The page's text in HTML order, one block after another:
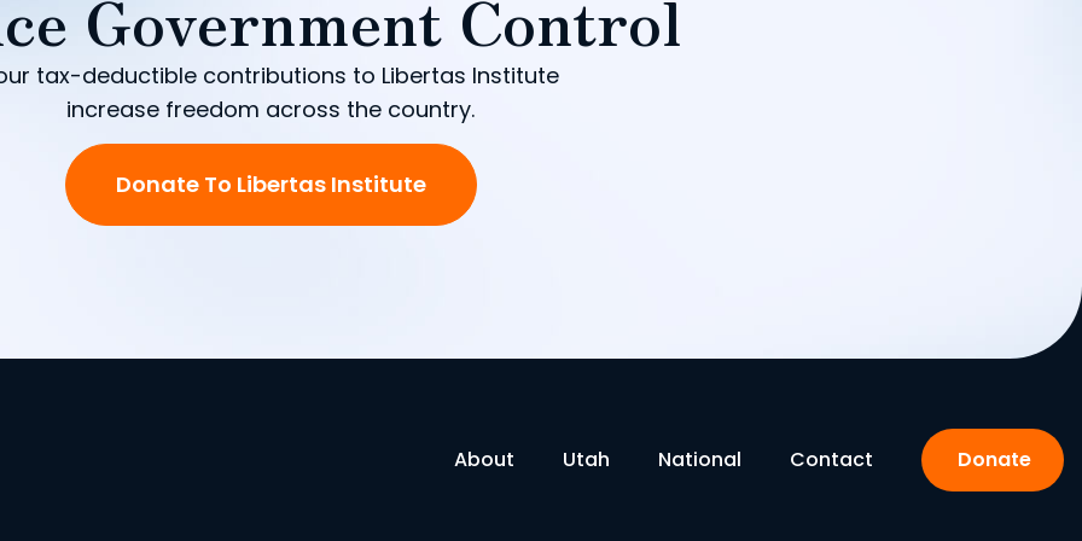
Government Control
tax-deductible contributions to Libertas Institute
increase freedom across the country.
Donate To Libertas Institute
About Utah National Contact Donate